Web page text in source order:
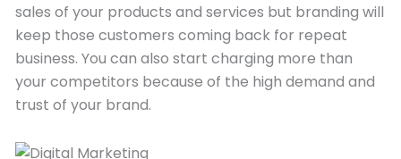
sales of your products and services but branding will
keep those customers coming back for repeat
business. You can also start charging more than
your competitors because of the high demand and
trust of your brand.